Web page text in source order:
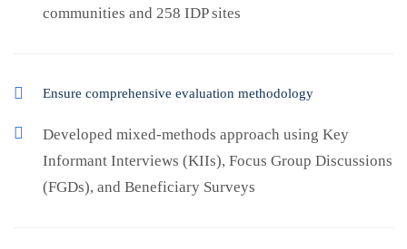
communities and 258 IDP sites
Ensure comprehensive evaluation methodology
Developed mixed-methods approach using Key
Informant Interviews (KIIs), Focus Group Discussions
(FGDs), and Beneficiary Surveys